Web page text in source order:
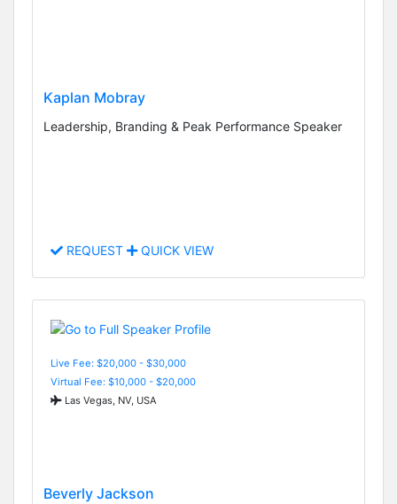
Kaplan Mobray
Leadership, Branding & Peak Performance Speaker
REQUEST QUICK VIEW
Live Fee: $20,000 - $30,000
Virtual Fee: $10,000 - $20,000
Las Vegas, NV, USA
Beverly Jackson